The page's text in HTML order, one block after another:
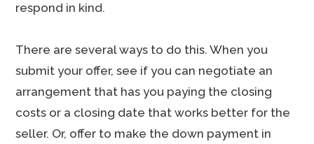
respond in kind.
There are several ways to do this. When you
submit your offer, see if you can negotiate an
arrangement that has you paying the closing
costs or a closing date that works better for the
seller. Or, offer to make the down payment in